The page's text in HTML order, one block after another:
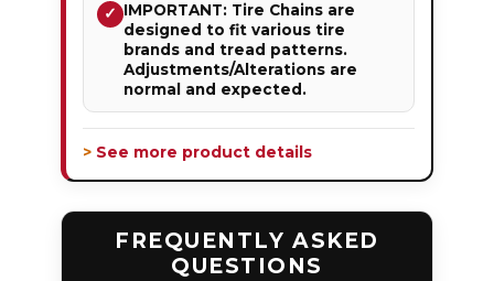
✓ IMPORTANT: Tire Chains are
designed to fit various tire
brands and tread patterns.
Adjustments/Alterations are
normal and expected.
> See more product details
FREQUENTLY ASKED
QUESTIONS